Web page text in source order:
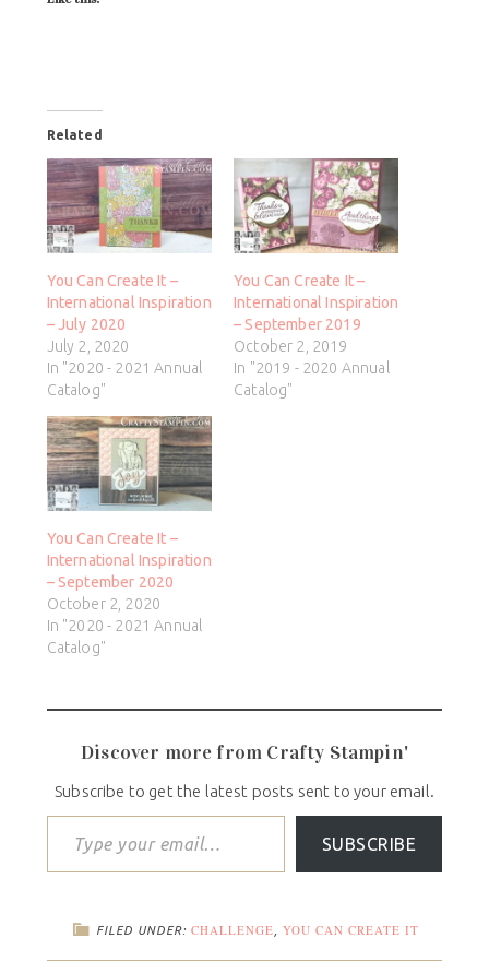
Related
You Can Create It –
International Inspiration
– July 2020
July 2, 2020
In "2020 - 2021 Annual
Catalog"
You Can Create It –
International Inspiration
– September 2019
October 2, 2019
In "2019 - 2020 Annual
Catalog"
You Can Create It –
International Inspiration
– September 2020
October 2, 2020
In "2020 - 2021 Annual
Catalog"
Discover more from Crafty Stampin'
Subscribe to get the latest posts sent to your email.
SUBSCRIBE
FILED UNDER: CHALLENGE YOU CAN CREATE IT